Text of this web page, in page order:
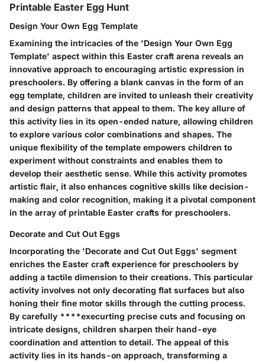
Printable Easter Egg Hunt
Design Your Own Egg Template
Examining the intricacies of the 'Design Your Own Egg
Template' aspect within this Easter craft arena reveals an
innovative approach to encouraging artistic expression in
preschoolers. By offering a blank canvas in the form of an
egg template, children are invited to unleash their creativity
and design patterns that appeal to them. The key allure of
this activity lies in its open-ended nature, allowing children
to explore various color combinations and shapes. The
unique flexibility of the template empowers children to
experiment without constraints and enables them to
develop their aesthetic sense. While this activity promotes
artistic flair, it also enhances cognitive skills like decision-
making and color recognition, making it a pivotal component
in the array of printable Easter crafts for preschoolers.
Decorate and Cut Out Eggs
Incorporating the 'Decorate and Cut Out Eggs' segment
enriches the Easter craft experience for preschoolers by
adding a tactile dimension to their creations. This particular
activity involves not only decorating flat surfaces but also
honing their fine motor skills through the cutting process.
By carefully ****execurting precise cuts and focusing on
intricate designs, children sharpen their hand-eye
coordination and attention to detail. The appeal of this
activity lies in its hands-on approach, transforming a